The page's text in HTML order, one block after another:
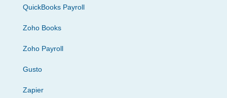
QuickBooks Payroll
Zoho Books
Zoho Payroll
Gusto
Zapier